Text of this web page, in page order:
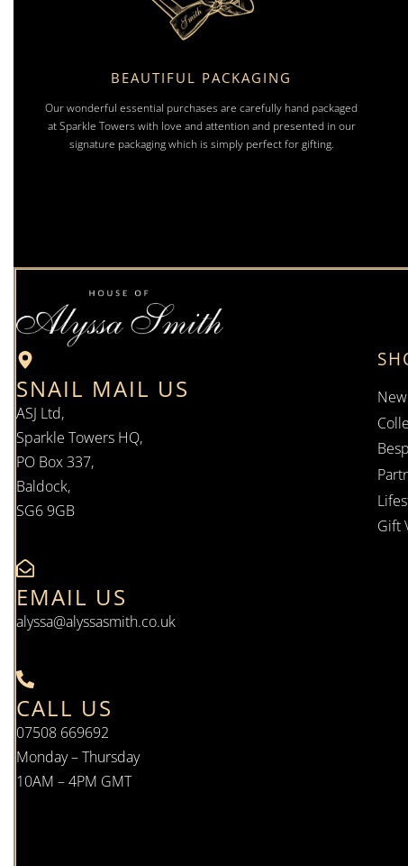
BEAUTIFUL PACKAGING
Our wonderful essential purchases are carefully hand packaged
at Sparkle Towers with love and attention and presented in our
signature packaging which is simply perfect for gifting.
SNAIL MAIL US
ASJ Ltd,
Sparkle Towers HQ,
PO Box 337,
Baldock,
SG6 9GB
EMAIL US
alyssa@alyssasmith.co.uk
CALL US
07508 669692
Monday – Thursday
10AM – 4PM GMT
Gift